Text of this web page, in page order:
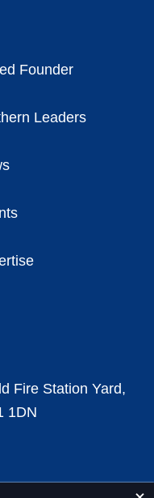
Founder
Leaders
Fire Station Yard,
1DN